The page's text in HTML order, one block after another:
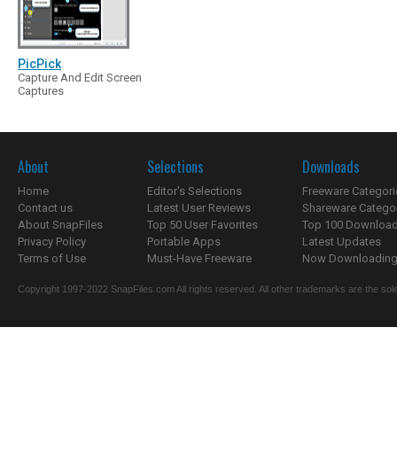
PicPick
Capture And Edit Screen
Captures
About
Home
Contact us
About SnapFiles
Privacy Policy
Terms of Use
Selections
Editor's Selections
Latest User Reviews
Top 50 User Favorites
Portable Apps
Must-Have Freeware
Downloads
Freeware
Shareware
Top 100
Latest Updates
Now
Copyright 1997-2022 SnapFiles.com All rights reserved. All other trademarks are the